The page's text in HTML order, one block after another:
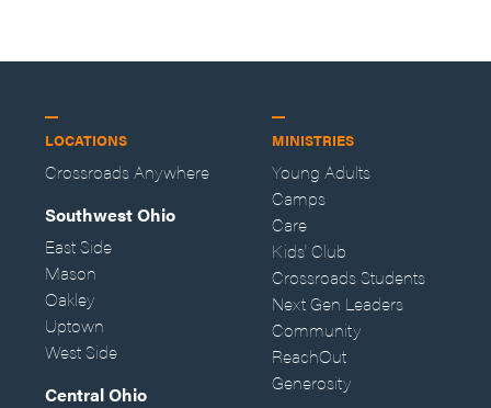
LOCATIONS
Crossroads Anywhere
Southwest Ohio
East Side
Mason
Oakley
Uptown
West Side
Central Ohio
MINISTRIES
Young Adults
Camps
Care
Kids' Club
Crossroads Students
Next Gen Leaders
Community
ReachOut
Generosity